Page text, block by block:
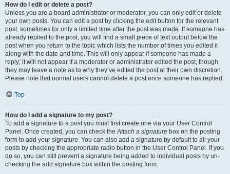
How do I edit or delete a post?
Unless you are a board administrator or moderator, you can only edit or delete
your own posts. You can edit a post by clicking the edit button for the relevant
post, sometimes for only a limited time after the post was made. If someone has
already replied to the post, you will find a small piece of text output below the
post when you return to the topic which lists the number of times you edited it
along with the date and time. This will only appear if someone has made a
reply; it will not appear if a moderator or administrator edited the post, though
they may leave a note as to why they’ve edited the post at their own discretion.
Please note that normal users cannot delete a post once someone has replied.
Top
How do I add a signature to my post?
To add a signature to a post you must first create one via your User Control
Panel. Once created, you can check theAttach a signature box on the posting
form to add your signature. You can also add a signature by default to all your
posts by checking the appropriate radio button in the User Control Panel. If you
do so, you can still prevent a signature being added to individual posts by un-
checking the add signature box within the posting form.